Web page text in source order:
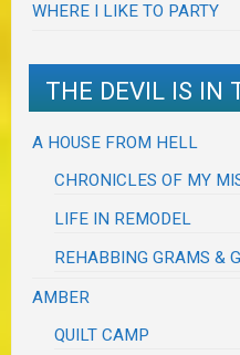
WHERE I LIKE TO PARTY
THE DEVIL IS IN
A HOUSE FROM HELL
CHRONICLES OF MY
LIFE IN REMODEL
REHABBING GRAMS &
AMBER
QUILT CAMP